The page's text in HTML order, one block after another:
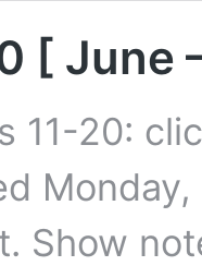
[ June
11-20:
Show